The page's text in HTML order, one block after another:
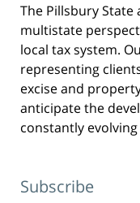
d
o
w
)
The Pillsbury State
multistate
local tax system.
representing
excise and
anticipate the
constantly evolving
Subscribe